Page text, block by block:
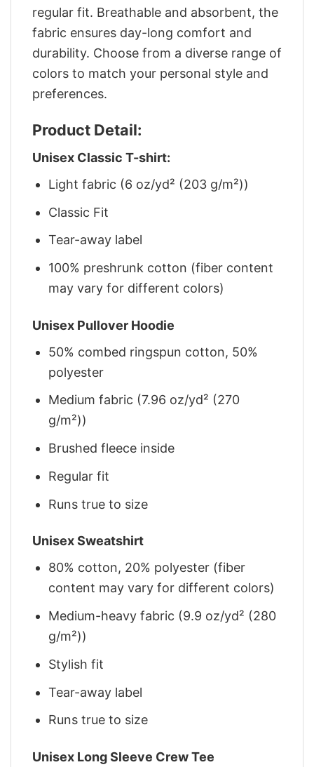
regular fit. Breathable and absorbent, the
fabric ensures day-long comfort and
durability. Choose from a diverse range of
colors to match your personal style and
preferences.
Product Detail:
Unisex Classic T-shirt:
Light fabric (6 oz/yd² (203 g/m²))
Classic Fit
Tear-away label
100% preshrunk cotton (fiber content
may vary for different colors)
Unisex Pullover Hoodie
50% combed ringspun cotton, 50%
polyester
Medium fabric (7.96 oz/yd² (270
g/m²))
Brushed fleece inside
Regular fit
Runs true to size
Unisex Sweatshirt
80% cotton, 20% polyester (fiber
content may vary for different colors)
Medium-heavy fabric (9.9 oz/yd² (280
g/m²))
Stylish fit
Tear-away label
Runs true to size
Unisex Long Sleeve Crew Tee